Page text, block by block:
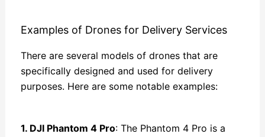
Examples of Drones for Delivery Services
There are several models of drones that are
specifically designed and used for delivery
purposes. Here are some notable examples:
1. DJI Phantom 4 Pro: The Phantom 4 Pro is a